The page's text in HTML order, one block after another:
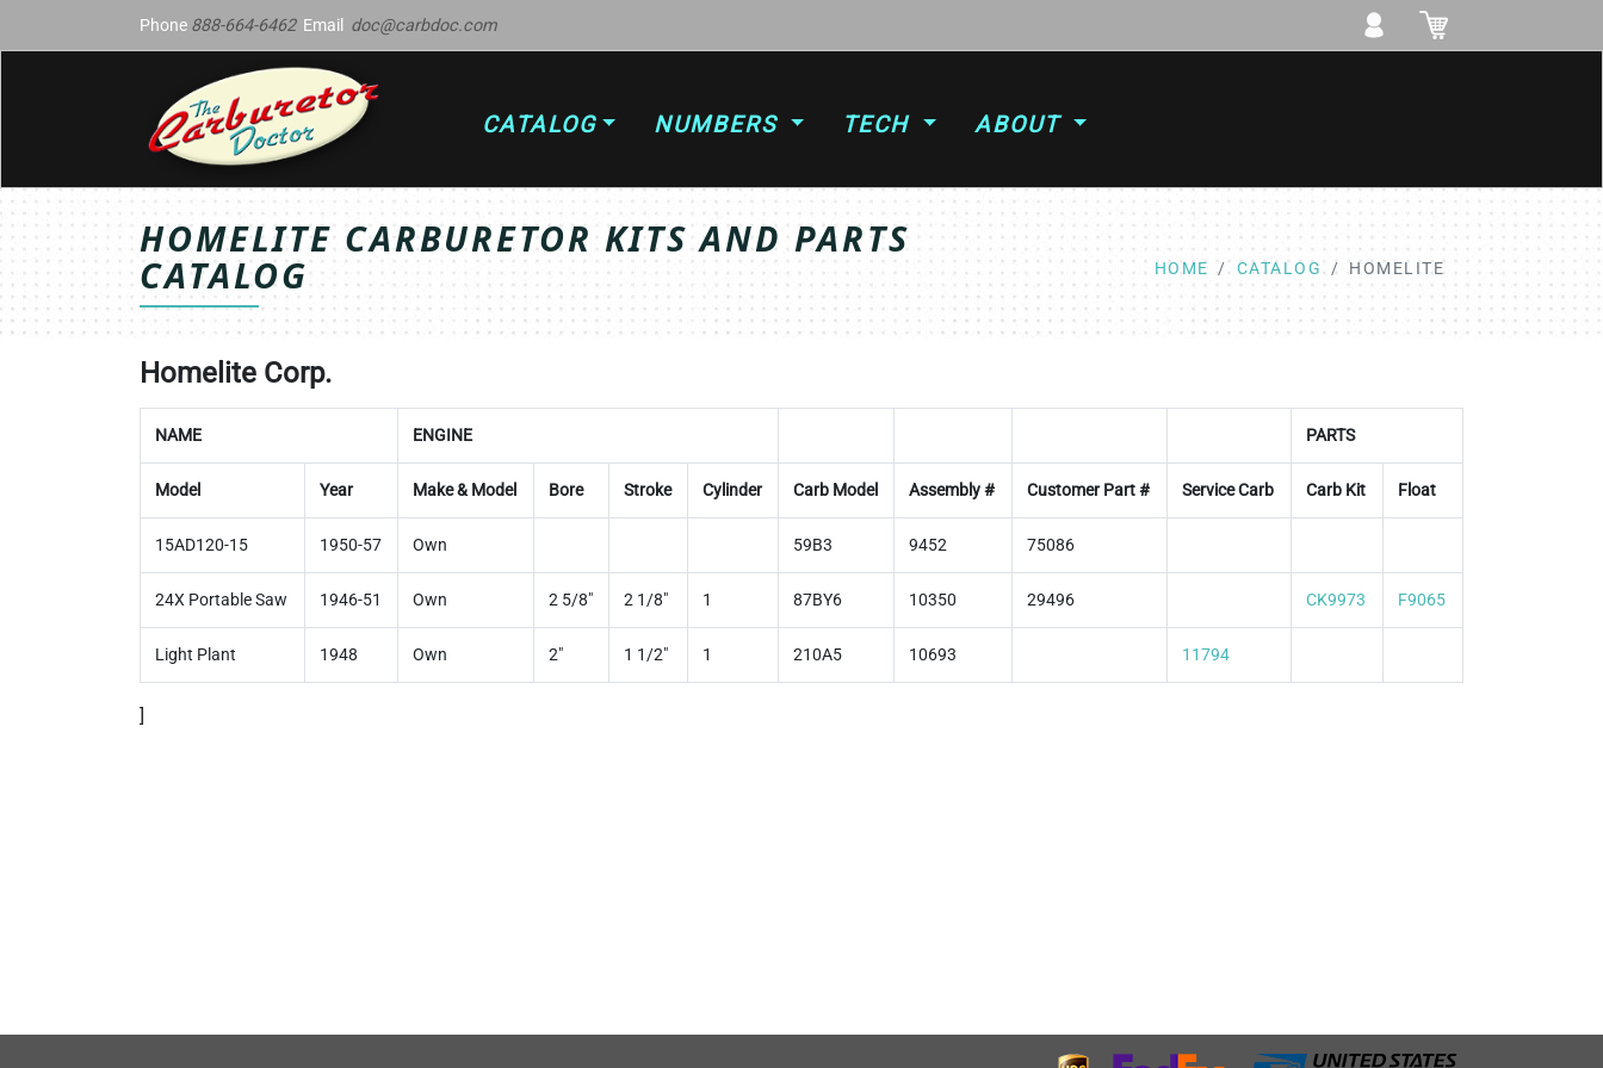
Phone 888-664-6462Email doc@carbdoc.com
CATALOG NUMBERS TECH ABOUT
HOMELITE CARBURETOR KITS AND PARTS
CATALOG HOME CATALOG HOMELITE
Homelite Corp.
NAME ENGINE PARTS
Model Year Make & Model Bore Stroke Cylinder Carb Model Assembly # Customer Part # Service Carb Carb Kit Float
15AD120-15 1950-57 Own 59B3 9452 75086
24X Portable Saw 1946-51 Own 2 5/8" 2 1/8" 1 87BY6 10350 29496 CK9973 F9065
Light Plant 1948 Own 2" 1 1/2" 1 210A5 10693 11794
]